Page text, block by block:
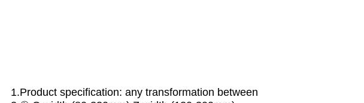
1.Product specification: any transformation between